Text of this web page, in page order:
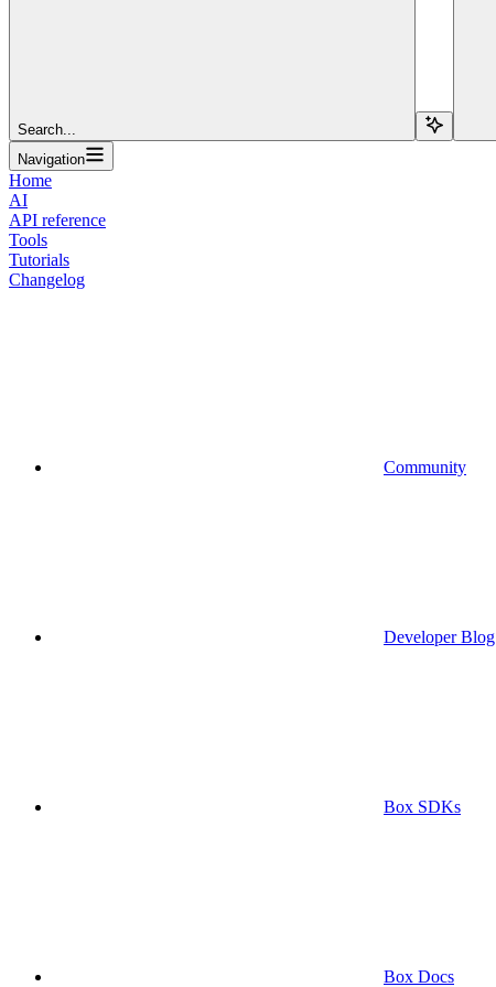
Search...
Navigation
Home
AI
API reference
Tools
Tutorials
Changelog
Community
Developer Blog
Box SDKs
Box Docs